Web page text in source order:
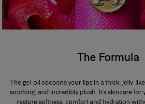
The Formula
The gel-oil cocoons your lips in a thick, jelly-
soothing, and incredibly plush. It’s skincare for
restore softness, comfort and hydration